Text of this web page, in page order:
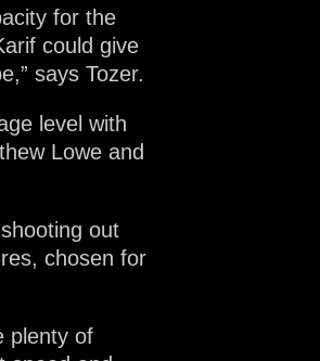
for the
could give
says Tozer.
level with
Lowe and
out
chosen for
plenty of